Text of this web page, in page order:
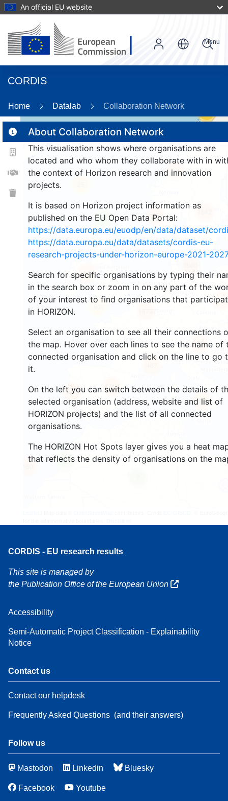
An official EU website
CORDIS
Menu
Home Datalab Collaboration Network
About Collaboration Network
This visualisation shows where organisations are
located and who whom they collaborate with in
the context of Horizon research and innovation
projects.
It is based on Horizon project information as
published on the EU Open Data Portal:
https://data.europa.eu/euodp/en/data/dataset/
https://data.europa.eu/data/datasets/cordis-eu-
research-projects-under-horizon-europe-2021-2027
Search for specific organisations by typing their
in the search box or zoom in on any part of the
of your interest to find organisations that
in HORIZON.
Select an organisation to see all their connections
the map. Hover over each lines to see the name of
connected organisation and click on the line to go
it.
On the left you can switch between the details of
selected organisation (address, website and list of
HORIZON projects) and the list of all connected
organisations.
The HORIZON Hot Spots layer gives you a heat
that reflects the density of organisations on the
3
9
165
261
894
1820
5811
1564
8911
2403
1542
CORDIS - EU research results
This site is managed by
the Publication Office of the European Union
Accessibility
Semi-Automatic Project Classification - Explainability
Notice
Contact us
Contact our helpdesk
Frequently Asked Questions (and their answers)
Follow us
Mastodon Linkedin Bluesky
Facebook Youtube